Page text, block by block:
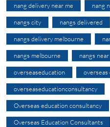
nang delivery near me nang
nangs city nangs delivered
nangs delivery melbourne
nangs melbourne nangs near
overseaseducation
overseaseducationconsultancy
Overseas education consultancy
Overseas Education Consultants